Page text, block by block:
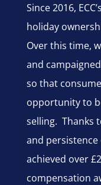
Since 2016,
holiday
Over this time,
and
so that
opportunity to
selling. Thanks
and
achieved over
compensation